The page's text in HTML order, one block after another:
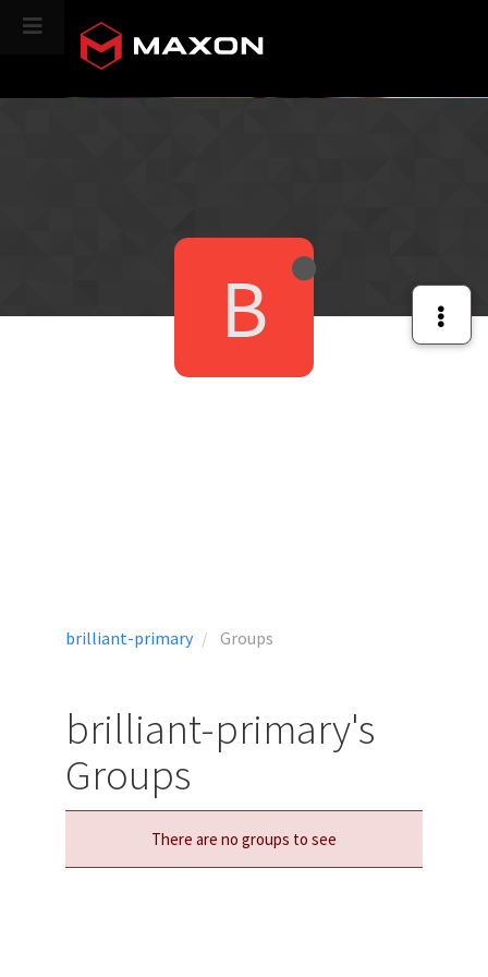
brilliant-primary Groups
B
brilliant-primary's
Groups
There are no groups to see